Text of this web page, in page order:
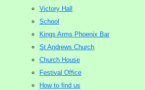
Victory Hall
School
Kings Arms Phoenix Bar
St Andrews Church
Church House
Festival Office
How to find us